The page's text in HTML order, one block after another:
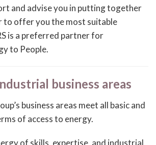
and advise you in putting together
to offer you the most suitable
is a preferred partner for
to People.
business areas
business areas meet all basic and
of access to energy.
of skills, expertise, and industrial